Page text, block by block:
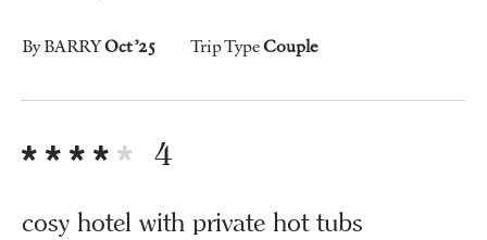
By BARRYOct ’25 Trip TypeCouple
4
cosy hotel with private hot tubs